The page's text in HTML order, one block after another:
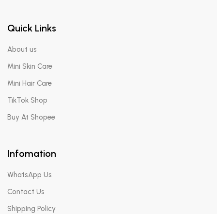
Quick Links
About us
Mini Skin Care
Mini Hair Care
TikTok Shop
Buy At Shopee
Infomation
WhatsApp Us
Contact Us
Shipping Policy